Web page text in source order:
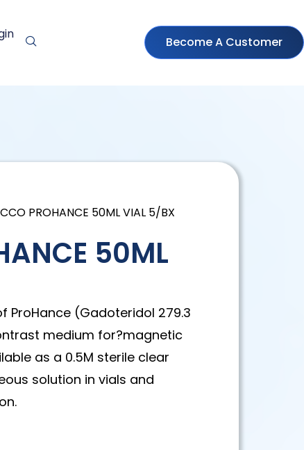
Become A Customer
PROHANCE 50ML VIAL 5/BX
50ML
ProHance (Gadoteridol 279.3
medium for?magnetic
as a 0.5M sterile clear
solution in vials and